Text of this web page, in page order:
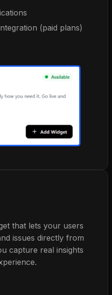
(paid plans)
that lets your users
issues directly from
capture real insights